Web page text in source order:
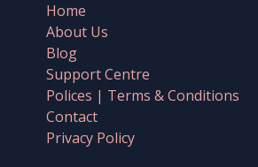
Home
About Us
Blog
Support Centre
Polices | Terms & Conditions
Contact
Privacy Policy